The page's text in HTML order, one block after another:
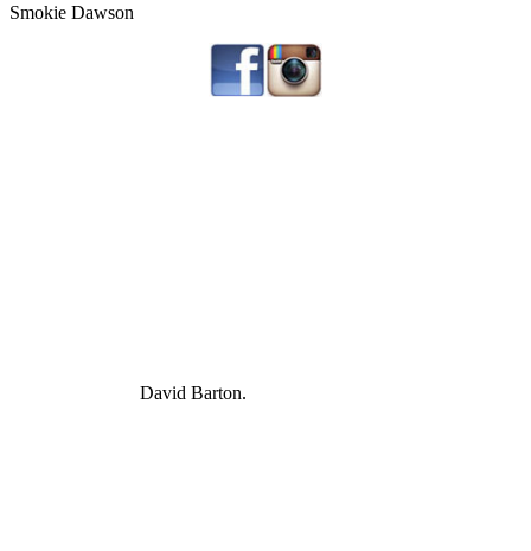
Smokie Dawson
David Barton.